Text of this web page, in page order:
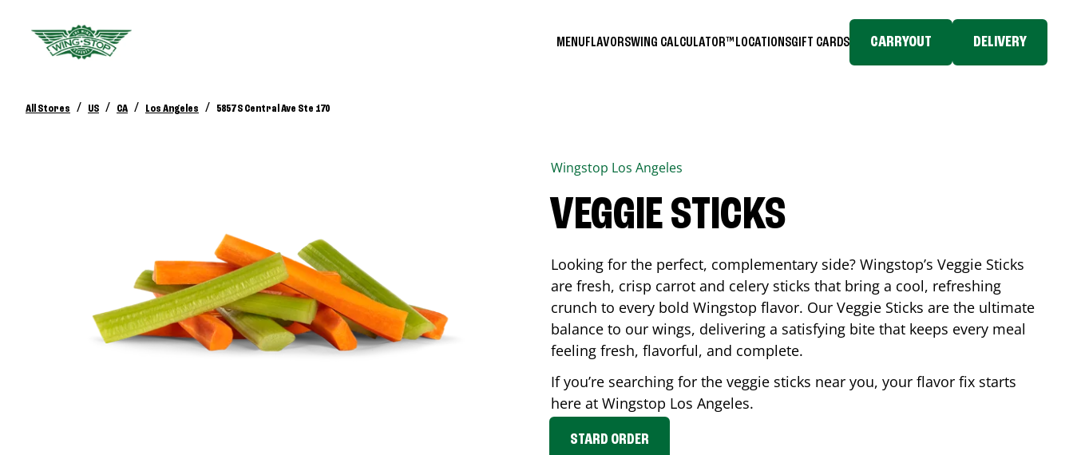
MENUFLAVORSWING CALCULATOR™ LOCATIONSGIFT CARDS CARRYOUT DELIVERY
All Stores / US / CA / Los Angeles / 5857 S Central Ave Ste 170
Wingstop Los Angeles
VEGGIE STICKS
Looking for the perfect, complementary side? Wingstop’s Veggie Sticks
are fresh, crisp carrot and celery sticks that bring a cool, refreshing
crunch to every bold Wingstop flavor. Our Veggie Sticks are the ultimate
balance to our wings, delivering a satisfying bite that keeps every meal
feeling fresh, flavorful, and complete.
If you’re searching for the veggie sticks near you, your flavor fix starts
here at Wingstop Los Angeles.
STARD ORDER